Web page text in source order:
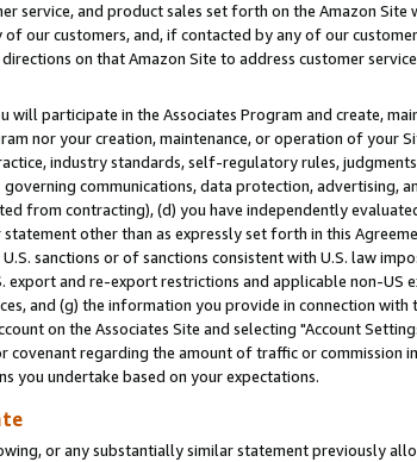
service, and product sales set forth on the Amazon
our customers, and, if contacted by any of our
on that Amazon Site to address customer service
will participate in the Associates Program and create,
nor your creation, maintenance, or operation of your
industry standards, self-regulatory rules,
communications, data protection, advertising,
from contracting), (d) you have independently
other than as expressly set forth in this
sanctions or of sanctions consistent with U.S. law
and re-export restrictions and applicable non-US
and (g) the information you provide in connection with
on the Associates Site and selecting "Account
regarding the amount of traffic or commission
you undertake based on your expectations.
or any substantially similar statement previously